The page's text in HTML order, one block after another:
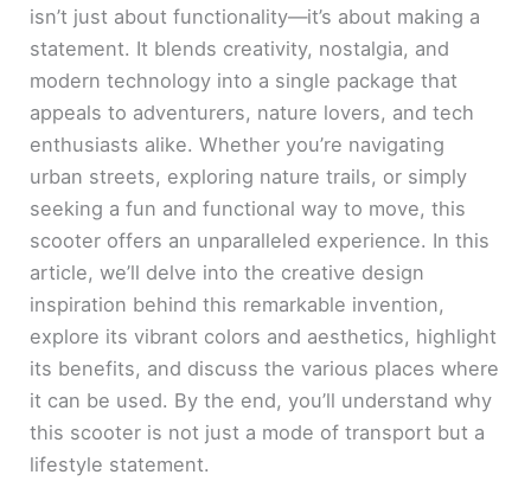
isn’t just about functionality—it’s about making a
statement. It blends creativity, nostalgia, and
modern technology into a single package that
appeals to adventurers, nature lovers, and tech
enthusiasts alike. Whether you’re navigating
urban streets, exploring nature trails, or simply
seeking a fun and functional way to move, this
scooter offers an unparalleled experience. In this
article, we’ll delve into the creative design
inspiration behind this remarkable invention,
explore its vibrant colors and aesthetics, highlight
its benefits, and discuss the various places where
it can be used. By the end, you’ll understand why
this scooter is not just a mode of transport but a
lifestyle statement.